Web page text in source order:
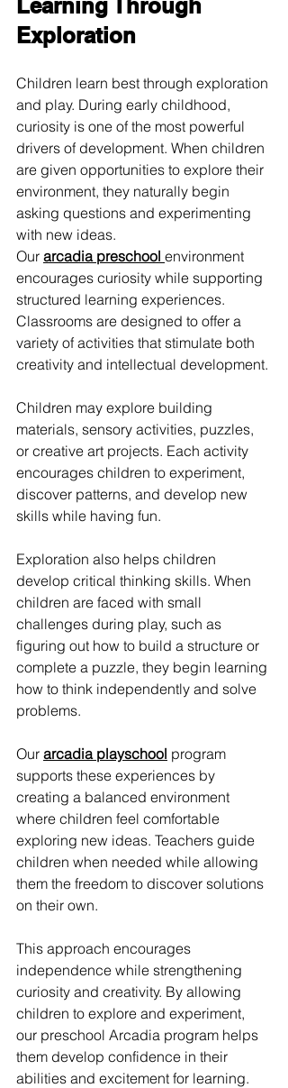
Learning Through
Exploration
Children learn best through exploration
and play. During early childhood,
curiosity is one of the most powerful
drivers of development. When children
are given opportunities to explore their
environment, they naturally begin
asking questions and experimenting
with new ideas.
Our arcadia preschool environment
encourages curiosity while supporting
structured learning experiences.
Classrooms are designed to offer a
variety of activities that stimulate both
creativity and intellectual development.
Children may explore building
materials, sensory activities, puzzles,
or creative art projects. Each activity
encourages children to experiment,
discover patterns, and develop new
skills while having fun.
Exploration also helps children
develop critical thinking skills. When
children are faced with small
challenges during play, such as
figuring out how to build a structure or
complete a puzzle, they begin learning
how to think independently and solve
problems.
Our arcadia playschool program
supports these experiences by
creating a balanced environment
where children feel comfortable
exploring new ideas. Teachers guide
children when needed while allowing
them the freedom to discover solutions
on their own.
This approach encourages
independence while strengthening
curiosity and creativity. By allowing
children to explore and experiment,
our preschool Arcadia program helps
them develop confidence in their
abilities and excitement for learning.